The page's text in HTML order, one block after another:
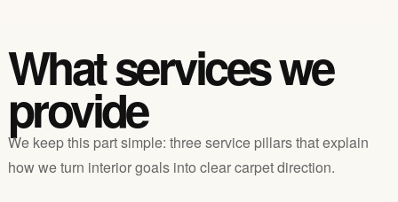
What services we
provide
We keep this part simple: three service pillars that explain
how we turn interior goals into clear carpet direction.